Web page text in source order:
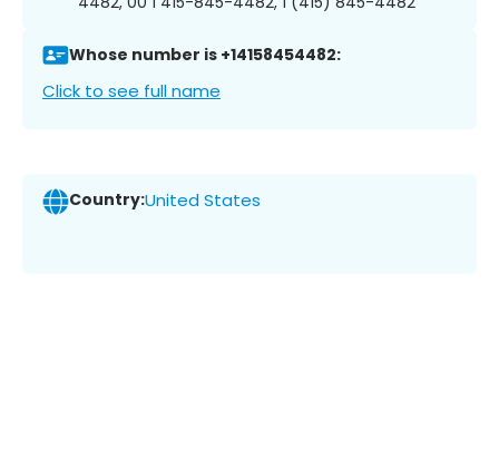
Whose number is +14158454482:
Click to see full name
Country:United States